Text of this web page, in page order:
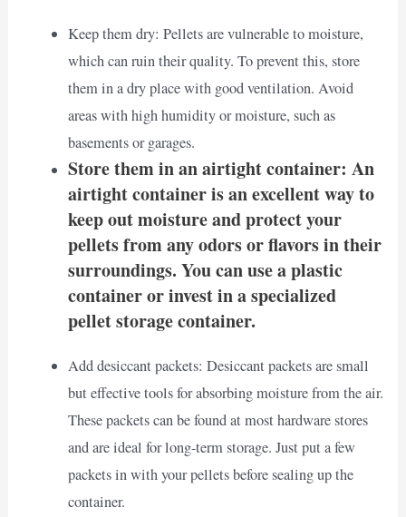
Keep them dry: Pellets are vulnerable to moisture,
which can ruin their quality. To prevent this, store
them in a dry place with good ventilation. Avoid
areas with high humidity or moisture, such as
basements or garages.
Store them in an airtight container: An
airtight container is an excellent way to
keep out moisture and protect your
pellets from any odors or flavors in their
surroundings. You can use a plastic
container or invest in a specialized
pellet storage container.
Add desiccant packets: Desiccant packets are small
but effective tools for absorbing moisture from the air.
These packets can be found at most hardware stores
and are ideal for long-term storage. Just put a few
packets in with your pellets before sealing up the
container.